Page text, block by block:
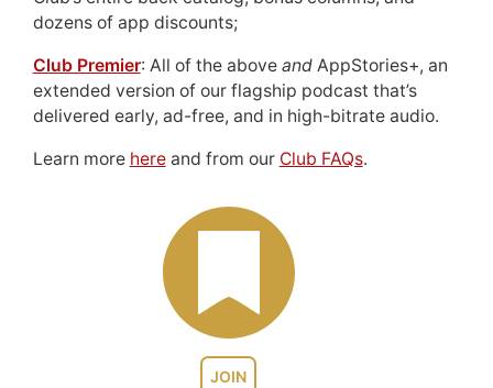
JOIN
dozens of app discounts;
Club Premier: All of the above andAppStories+, an
extended version of our flagship podcast that’s
delivered early, ad-free, and in high-bitrate audio.
Learn more hereand from our Club FAQs.